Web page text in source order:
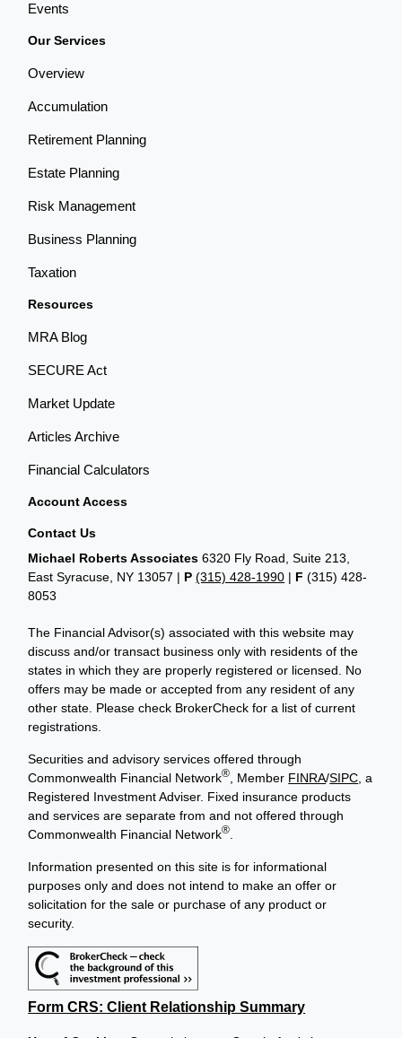
Events
Our Services
Overview
Accumulation
Retirement Planning
Estate Planning
Risk Management
Business Planning
Taxation
Resources
MRA Blog
SECURE Act
Market Update
Articles Archive
Financial Calculators
Account Access
Contact Us
Michael Roberts Associates 6320 Fly Road, Suite 213,
East Syracuse, NY 13057 | P(315) 428-1990 | F (315) 428-
8053
The Financial Advisor(s) associated with this website may
discuss and/or transact business only with residents of the
states in which they are properly registered or licensed. No
offers may be made or accepted from any resident of any
other state. Please check BrokerCheck for a list of current
registrations.
Securities and advisory services offered through
Commonwealth Financial Network® , Member FINRA/SIPC , a
Registered Investment Adviser. Fixed insurance products
and services are separate from and not offered through
Commonwealth Financial Network®
Information presented on this site is for informational
purposes only and does not intend to make an offer or
solicitation for the sale or purchase of any product or
security.
Form CRS: Client Relationship Summary